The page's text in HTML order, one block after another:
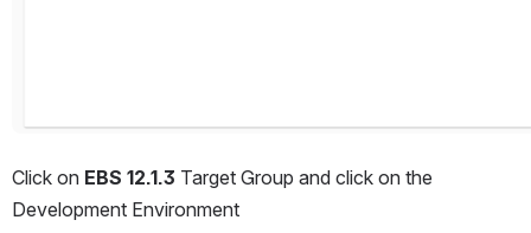
Click on EBS 12.1.3 Target Group and click on the
Development Environment